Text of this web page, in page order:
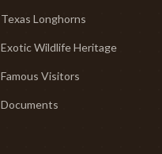
Texas Longhorns
Exotic Wildlife Heritage
Famous Visitors
Documents